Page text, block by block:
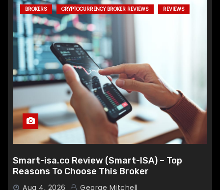
BROKERS CRYPTOCURRENCY BROKER REVIEWS REVIEWS
Smart-isa.co Review (Smart-ISA) – Top
Reasons To Choose This Broker
Aug 4, 2026 George Mitchell